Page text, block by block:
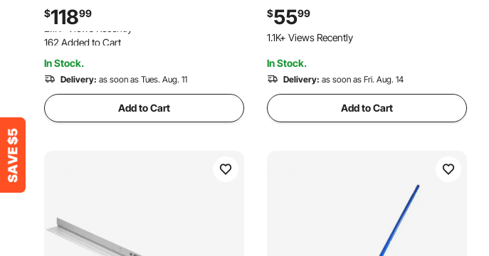
Kit Bull Pool Float Bull Float Handle Bull
Float Bracket Concrete Tool Finishing
Bull Float
$11899
162 Added to Cart
162 Added to Cart
2.1K+ Views Recently
In Stock.
Delivery: as soon as Tues. Aug. 11
Add to Cart
Powder-coated Finish, Lightweight
Paver Leveling Tool for Patio, Sidewalk,
Garage Floor Finishing
$5599
1.1K+ Views Recently
In Stock.
Delivery: as soon as Fri. Aug. 14
Add to Cart